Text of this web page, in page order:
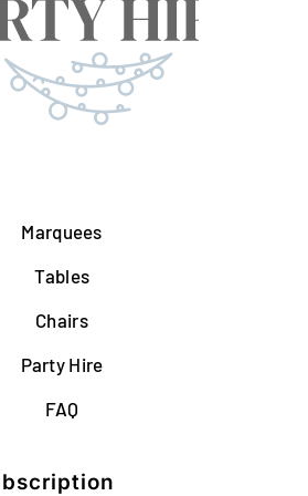
Marquees
Tables
Chairs
Party Hire
FAQ